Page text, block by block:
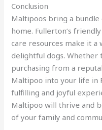
Conclusion
Maltipoos bring a
home. Fullerton’s
care resources make it a
delightful dogs.
purchasing from a
Maltipoo into your life in
fulfilling and joyful
Maltipoo will thrive and
of your family and